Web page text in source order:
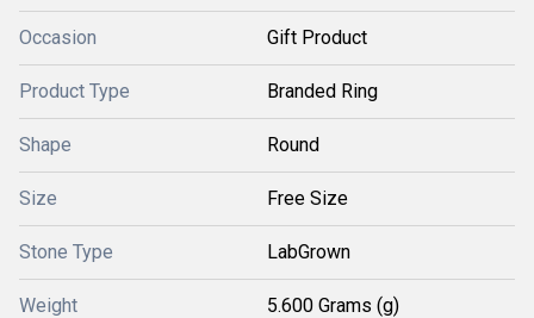
Occasion Gift Product
Product Type Branded Ring
Shape Round
Size Free Size
Stone Type LabGrown
Weight 5.600 Grams (g)